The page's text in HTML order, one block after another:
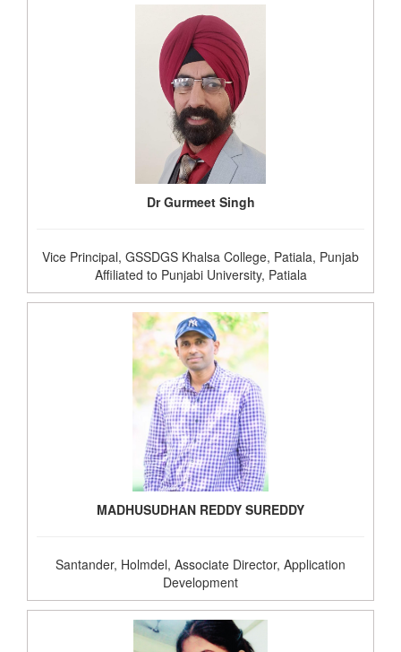
Dr Gurmeet Singh
Vice Principal, GSSDGS Khalsa College, Patiala, Punjab
Affiliated to Punjabi University, Patiala
MADHUSUDHAN REDDY SUREDDY
Santander, Holmdel, Associate Director, Application
Development